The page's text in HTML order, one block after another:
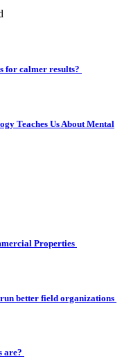
for calmer results?
Teaches Us About Mental
Properties
better field organizations
are?